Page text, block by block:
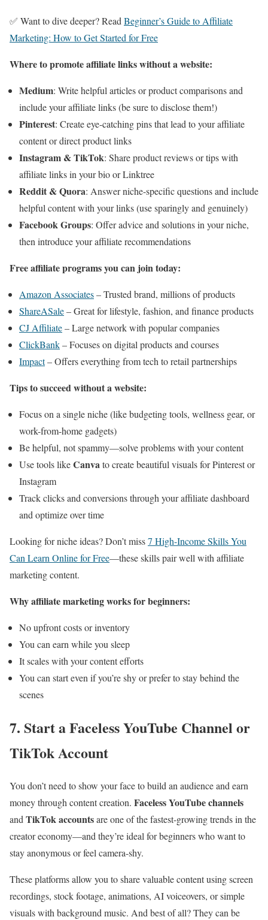
✅ Want to dive deeper? ReadBeginner’s Guide to Affiliate
Marketing: How to Get Started for Free
Where to promote affiliate links without a website:
Medium: Write helpful articles or product comparisons and
include your affiliate links (be sure to disclose them!)
Pinterest: Create eye-catching pins that lead to your affiliate
content or direct product links
Instagram & TikTok: Share product reviews or tips with
affiliate links in your bio or Linktree
Reddit & Quora: Answer niche-specific questions and include
helpful content with your links (use sparingly and genuinely)
Facebook Groups: Offer advice and solutions in your niche,
then introduce your affiliate recommendations
Free affiliate programs you can join today:
Amazon Associates– Trusted brand, millions of products
ShareASale– Great for lifestyle, fashion, and finance products
CJ Affiliate– Large network with popular companies
ClickBank– Focuses on digital products and courses
Impact– Offers everything from tech to retail partnerships
Tips to succeed without a website:
Focus on a single niche (like budgeting tools, wellness gear, or
work-from-home gadgets)
Be helpful, not spammy—solve problems with your content
Use tools likeCanvato create beautiful visuals for Pinterest or
Instagram
Track clicks and conversions through your affiliate dashboard
and optimize over time
Looking for niche ideas? Don’t miss7 High-Income Skills You
Can Learn Online for Free—these skills pair well with affiliate
marketing content.
Why affiliate marketing works for beginners:
No upfront costs or inventory
You can earn while you sleep
It scales with your content efforts
You can start even if you’re shy or prefer to stay behind the
scenes
7. Start a Faceless YouTube Channel or
TikTok Account
You don’t need to show your face to build an audience and earn
money through content creation. Faceless YouTube channels
and TikTok accountsare one of the fastest-growing trends in the
creator economy—and they’re ideal for beginners who want to
stay anonymous or feel camera-shy.
These platforms allow you to share valuable content using screen
recordings, stock footage, animations, AI voiceovers, or simple
visuals with background music. And best of all? They can be